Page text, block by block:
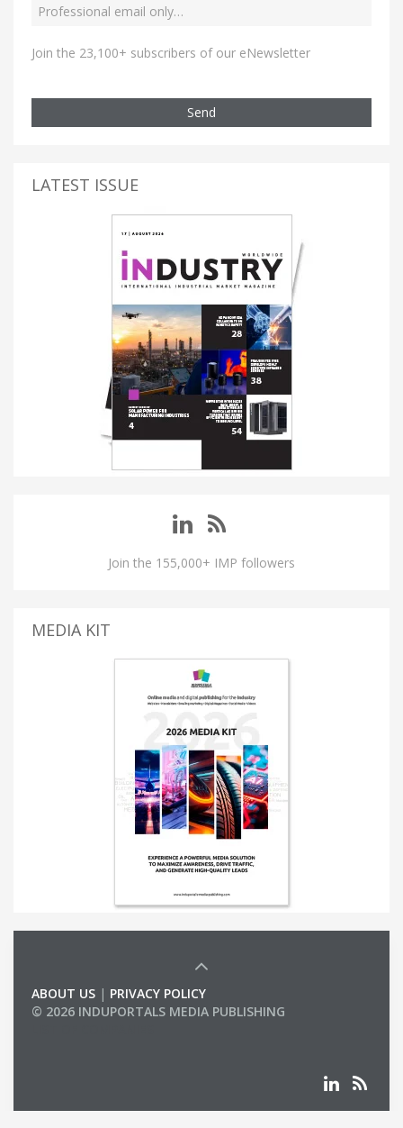
Join the 23,100+ subscribers of our eNewsletter
Send
LATEST ISSUE
Join the 155,000+ IMP followers
MEDIA KIT
ABOUT US | PRIVACY POLICY
© 2026 INDUPORTALS MEDIA PUBLISHING